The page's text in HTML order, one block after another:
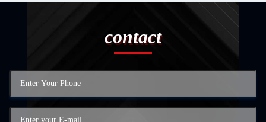
contact